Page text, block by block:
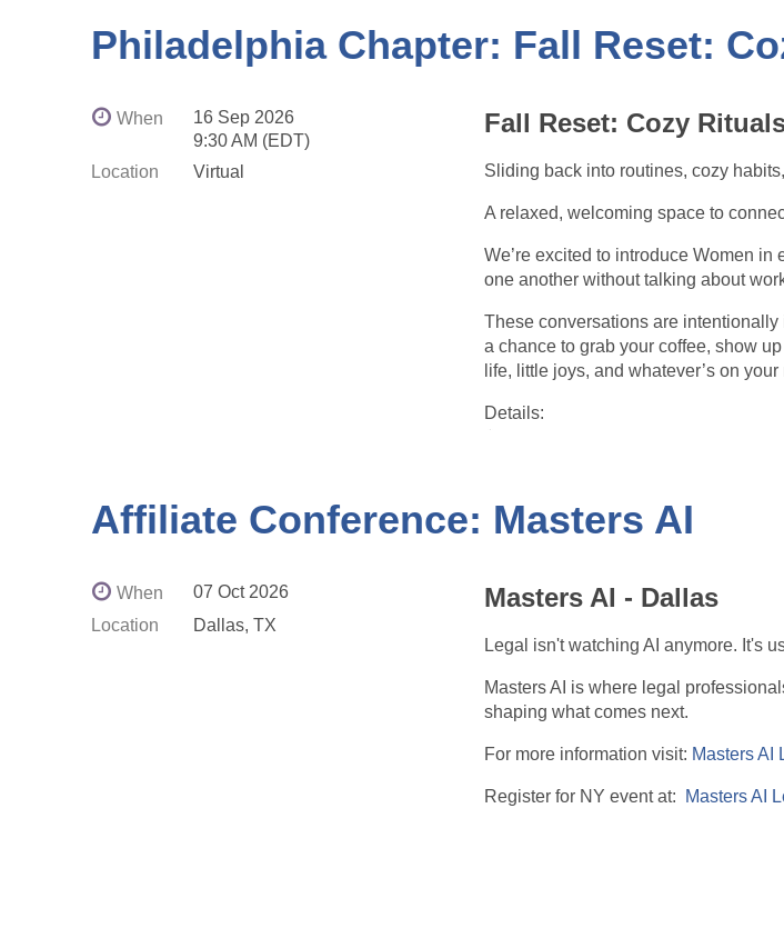
our community so special.
Philadelphia Chapter: Fall Reset:
When
16 Sep 2026
9:30 AM (EDT)
Location
Virtual
Fall Reset: Cozy
Sliding back into routines, cozy
A relaxed, welcoming space to
We’re excited to introduce Women
one another without talking about
These conversations are intentionally
a chance to grab your coffee, show
life, little joys, and whatever’s on your
Details:
Each month will have a different,
If you’ve been looking for a casual,
to join us.
https://www.eventbrite.com/e/wie-
Affiliate Conference: Masters AI
When
07 Oct 2026
Location
Dallas, TX
Masters AI - Dallas
Legal isn't watching AI anymore. It's
Masters AI is where legal
shaping what comes next.
For more information visit: Masters AI
Register for NY event at: Masters AI